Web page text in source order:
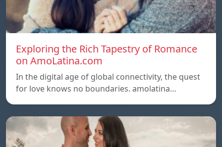
Exploring the Rich Tapestry of Romance
on AmoLatina.com
In the digital age of global connectivity, the quest
for love knows no boundaries. amolatina…